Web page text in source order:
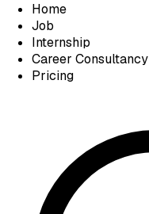
Home
Job
Internship
Career Consultancy
Pricing